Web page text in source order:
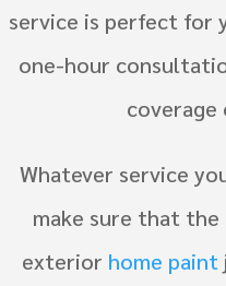
service is perfect for
one-hour
coverage
Whatever service
make sure that
exterior home paint